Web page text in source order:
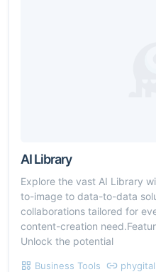
AI Library
Explore the vast AI Library
to-image to data-to-data
collaborations tailored for
content-creation
Unlock the potential
Business Tools